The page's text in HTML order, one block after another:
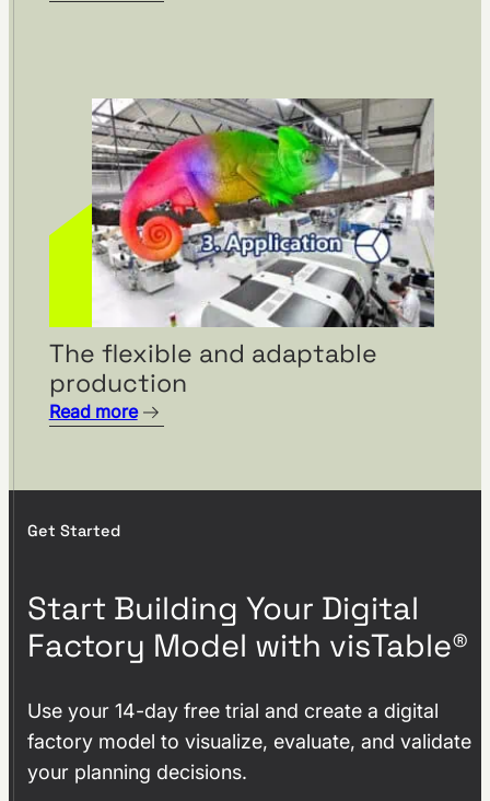
From Layout Planning to
Holistic Factory Assessment
– visTable® and the Factory
Beaver by Fraunhofer
SAMSON AG plans factory of
the future with visTable®
The flexible and adaptable
production
Read more
Get Started
Start Building Your Digital
Factory Model with visTable®
Use your 14-day free trial and create a digital
factory model to visualize, evaluate, and validate
your planning decisions.